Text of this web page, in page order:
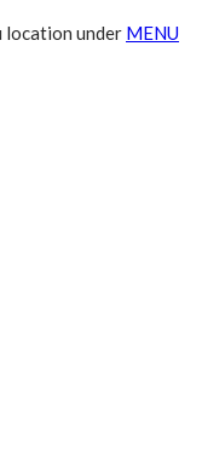
location under MENU